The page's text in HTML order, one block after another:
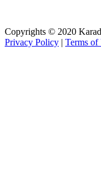
Copyrights © 2020
Privacy Policy | Terms of